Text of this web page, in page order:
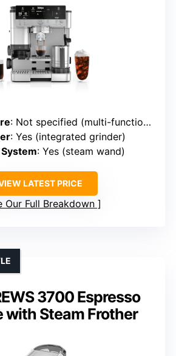
: Not specified (multi-function, but high-pressure implied)
: Yes (integrated grinder)
: Yes (steam wand)
LATEST PRICE
Our Full Breakdown
3700 Espresso
with Steam Frother